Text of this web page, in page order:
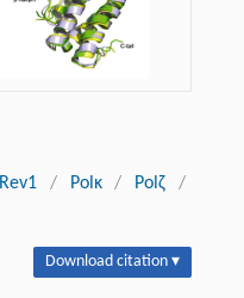
Rev1 / Polκ / Polζ
/
Download citation ▾